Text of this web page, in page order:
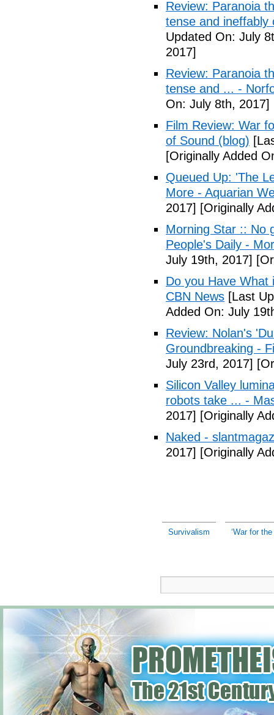
Review: Paranoia
tense and ineffably
Updated On: July
2017]
Review: Paranoia
tense and ... -
On: July 8th, 2017]
Film Review: War
of Sound (blog)
[Originally Added
Queued Up: 'The
More - Aquarian
2017] [Originally
Morning Star :: No
People's Daily -
July 19th, 2017]
Do you Have What
CBN News [Last
Added On: July
Review: Nolan's
Groundbreaking -
July 23rd, 2017]
Silicon Valley
robots take ... -
2017] [Originally
Naked -
2017] [Originally
Survivalism ‘War for